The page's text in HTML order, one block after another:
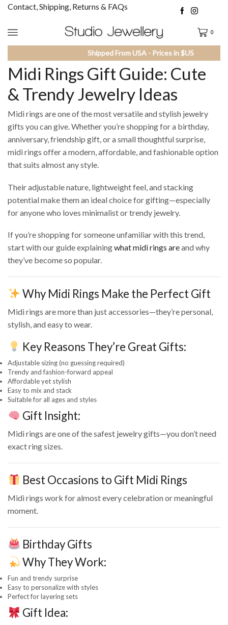
Contact, Shipping, Returns & FAQs
0
Shipped From USA - Prices in $US
Midi Rings Gift Guide: Cute
& Trendy Jewelry Ideas
Midi rings are one of the most versatile and stylish jewelry
gifts you can give. Whether you’re shopping for a birthday,
anniversary, friendship gift, or a small thoughtful surprise,
midi rings offer a modern, affordable, and fashionable option
that suits almost any style.
Their adjustable nature, lightweight feel, and stacking
potential make them an ideal choice for gifting—especially
for anyone who loves minimalist or trendy jewelry.
If you’re shopping for someone unfamiliar with this trend,
start with our guide explainingwhat midi rings areand why
they’ve become so popular.
Why Midi Rings Make the Perfect Gift
Midi rings are more than just accessories—they’re personal,
stylish, and easy to wear.
Key Reasons They’re Great Gifts:
Adjustable sizing (no guessing required)
Trendy and fashion-forward appeal
Affordable yet stylish
Easy to mix and stack
Suitable for all ages and styles
Gift Insight:
Midi rings are one of the safest jewelry gifts—you don’t need
exact ring sizes.
Best Occasions to Gift Midi Rings
Midi rings work for almost every celebration or meaningful
moment.
Birthday Gifts
Why They Work:
Fun and trendy surprise
Easy to personalize with styles
Perfect for layering sets
Gift Idea: